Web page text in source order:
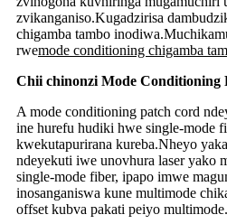
zvikanganiso.Kugadzirisa
chigamba tambo
rwemode conditioning chigamba
Chii chinonzi Mode Conditioning
A mode conditioning patch cord
ine hurefu hudiki hwe single-mode
kwekutapurirana kureba.Nheyo
ndeyekuti iwe unovhura laser yako
single-mode fiber, ipapo imwe
inosanganiswa kune multimode
offset kubva pakati peiyo